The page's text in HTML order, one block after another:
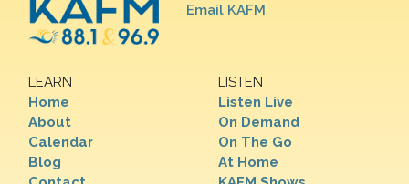
Email KAFM
LEARN
Home
About
Calendar
Blog
LISTEN
Listen Live
On Demand
On The Go
At Home